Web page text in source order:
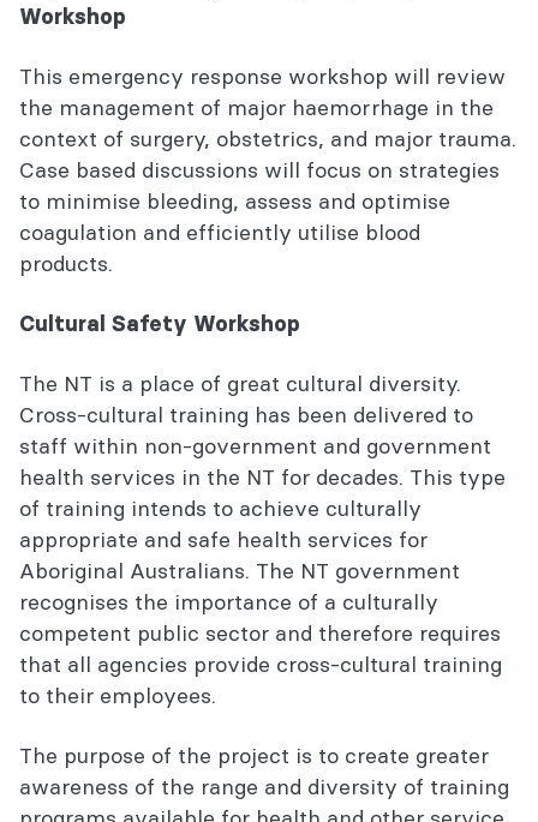
Workshop
This emergency response workshop will review
the management of major haemorrhage in the
context of surgery, obstetrics, and major trauma.
Case based discussions will focus on strategies
to minimise bleeding, assess and optimise
coagulation and efficiently utilise blood
products.
Cultural Safety Workshop
The NT is a place of great cultural diversity.
Cross-cultural training has been delivered to
staff within non-government and government
health services in the NT for decades. This type
of training intends to achieve culturally
appropriate and safe health services for
Aboriginal Australians. The NT government
recognises the importance of a culturally
competent public sector and therefore requires
that all agencies provide cross-cultural training
to their employees.
The purpose of the project is to create greater
awareness of the range and diversity of training